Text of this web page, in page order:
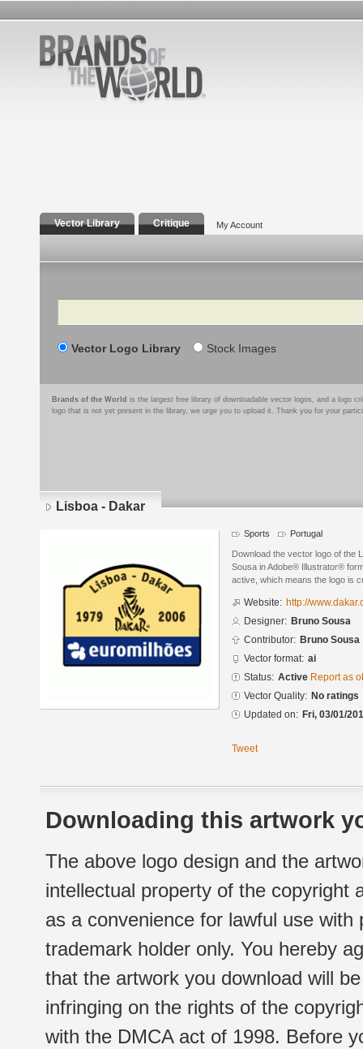
Vector Library Critique My Account
Search
Vector Logo Library Stock Images
Brands of the World is the largest free library of downloadable vector logos, and a logo
logo that is not yet present in the library, we urge you to upload it. Thank you for your
Lisboa - Dakar
Sports Portugal
Download the vector logo of the
Sousa in Adobe® Illustrator®
active, which means the logo is
Website: http://
Designer: Bruno Sousa
Contributor: Bruno Sousa
Vector format: ai
Status: Active Report as
Vector Quality: No ratings
Updated on: Fri, 03/01/
Tweet
Downloading this artwork
The above logo design and the
intellectual property of the copyright
as a convenience for lawful use
trademark holder only. You hereby
that the artwork you download will
infringing on the rights of the
with the DMCA act of 1998. Before